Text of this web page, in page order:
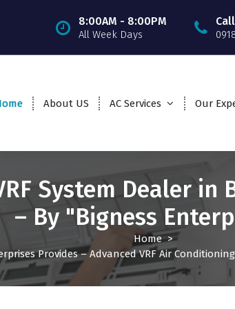
8:00AM - 8:00PM
All Week Days
Call
About US AC Services Our
System Dealer in
– By "Bigness
Home>
Provides – Advanced VRF Air